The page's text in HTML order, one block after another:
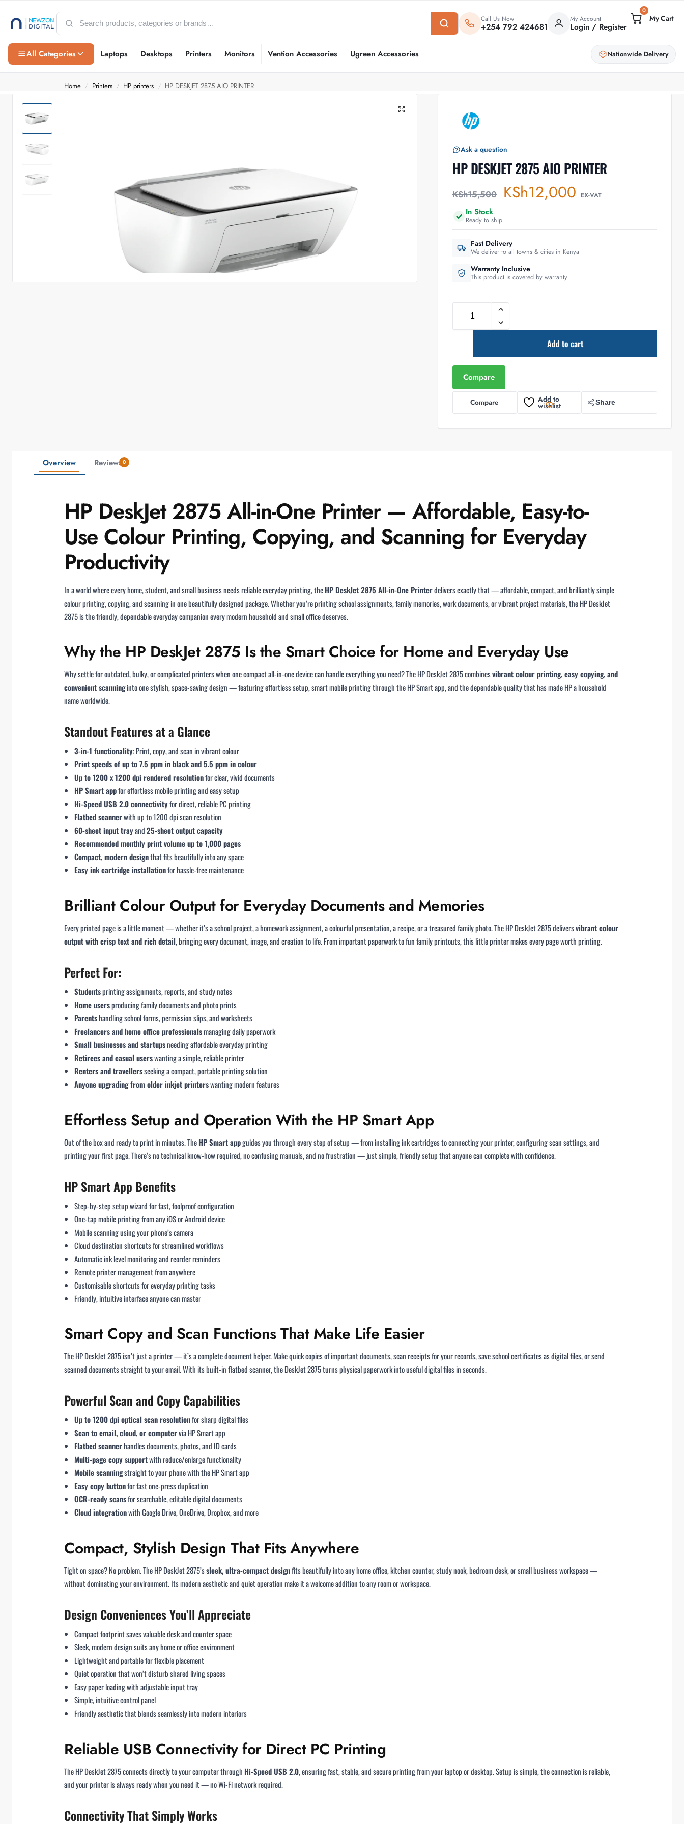
All Categories Laptops Desktops Printers Monitors Vention Accessories Ugreen Accessories Nationwide Delivery
Call Us Now
+254 792 424681
My Account
Login / Register
0
Home / Printers / HP printers / HP DESKJET 2875 AIO PRINTER
Ask a question
HP DESKJET 2875 AIO PRINTER
KSh15,500 KSh12,000 EX-VAT
In Stock
Ready to ship
Fast Delivery
We deliver to all towns & cities in Kenya
Warranty Inclusive
This product is covered by warranty
Add to cart
Compare
Compare Add to
wishlist Share
Overview Reviews 0
HP DeskJet 2875 All-in-One Printer — Affordable, Easy-to-
Use Colour Printing, Copying, and Scanning for Everyday
Productivity
In a world where every home, student, and small business needs reliable everyday printing, theHP DeskJet 2875 All-in-One Printerdelivers exactly that — affordable, compact, and brilliantly simple
colour printing, copying, and scanning in one beautifully designed package. Whether you’re printing school assignments, family memories, work documents, or vibrant project materials, the HP DeskJet
2875 is the friendly, dependable everyday companion every modern household and small office deserves.
Why the HP DeskJet 2875 Is the Smart Choice for Home and Everyday Use
Why settle for outdated, bulky, or complicated printers when one compact all-in-one device can handle everything you need? The HP DeskJet 2875 combinesvibrant colour printing, easy copying, and
convenient scanninginto one stylish, space-saving design — featuring effortless setup, smart mobile printing through the HP Smart app, and the dependable quality that has made HP a household
name worldwide.
Standout Features at a Glance
3-in-1 functionality: Print, copy, and scan in vibrant colour
Print speeds of up to 7.5 ppm in black and 5.5 ppm in colour
Up to 1200 x 1200 dpi rendered resolutionfor clear, vivid documents
HP Smart appfor effortless mobile printing and easy setup
Hi-Speed USB 2.0 connectivityfor direct, reliable PC printing
Flatbed scannerwith up to 1200 dpi scan resolution
60-sheet input trayand25-sheet output capacity
Recommended monthly print volume up to 1,000 pages
Compact, modern designthat fits beautifully into any space
Easy ink cartridge installationfor hassle-free maintenance
Brilliant Colour Output for Everyday Documents and Memories
Every printed page is a little moment — whether it’s a school project, a homework assignment, a colourful presentation, a recipe, or a treasured family photo. The HP DeskJet 2875 deliversvibrant colour
output with crisp text and rich detail, bringing every document, image, and creation to life. From important paperwork to fun family printouts, this little printer makes every page worth printing.
Perfect For:
Studentsprinting assignments, reports, and study notes
Home usersproducing family documents and photo prints
Parentshandling school forms, permission slips, and worksheets
Freelancers and home office professionalsmanaging daily paperwork
Small businesses and startupsneeding affordable everyday printing
Retirees and casual userswanting a simple, reliable printer
Renters and travellersseeking a compact, portable printing solution
Anyone upgrading from older inkjet printerswanting modern features
Effortless Setup and Operation With the HP Smart App
Out of the box and ready to print in minutes. TheHP Smart appguides you through every step of setup — from installing ink cartridges to connecting your printer, configuring scan settings, and
printing your first page. There’s no technical know-how required, no confusing manuals, and no frustration — just simple, friendly setup that anyone can complete with confidence.
HP Smart App Benefits
Step-by-step setup wizard for fast, foolproof configuration
One-tap mobile printing from any iOS or Android device
Mobile scanning using your phone’s camera
Cloud destination shortcuts for streamlined workflows
Automatic ink level monitoring and reorder reminders
Remote printer management from anywhere
Customisable shortcuts for everyday printing tasks
Friendly, intuitive interface anyone can master
Smart Copy and Scan Functions That Make Life Easier
The HP DeskJet 2875 isn’t just a printer — it’s a complete document helper. Make quick copies of important documents, scan receipts for your records, save school certificates as digital files, or send
scanned documents straight to your email. With its built-in flatbed scanner, the DeskJet 2875 turns physical paperwork into useful digital files in seconds.
Powerful Scan and Copy Capabilities
Up to 1200 dpi optical scan resolutionfor sharp digital files
Scan to email, cloud, or computervia HP Smart app
Flatbed scannerhandles documents, photos, and ID cards
Multi-page copy supportwith reduce/enlarge functionality
Mobile scanningstraight to your phone with the HP Smart app
Easy copy buttonfor fast one-press duplication
OCR-ready scansfor searchable, editable digital documents
Cloud integrationwith Google Drive, OneDrive, Dropbox, and more
Compact, Stylish Design That Fits Anywhere
Tight on space? No problem. The HP DeskJet 2875’ssleek, ultra-compact designfits beautifully into any home office, kitchen counter, study nook, bedroom desk, or small business workspace —
without dominating your environment. Its modern aesthetic and quiet operation make it a welcome addition to any room or workspace.
Design Conveniences You’ll Appreciate
Compact footprint saves valuable desk and counter space
Sleek, modern design suits any home or office environment
Lightweight and portable for flexible placement
Quiet operation that won’t disturb shared living spaces
Easy paper loading with adjustable input tray
Simple, intuitive control panel
Friendly aesthetic that blends seamlessly into modern interiors
Reliable USB Connectivity for Direct PC Printing
The HP DeskJet 2875 connects directly to your computer through Hi-Speed USB 2.0, ensuring fast, stable, and secure printing from your laptop or desktop. Setup is simple, the connection is reliable,
and your printer is always ready when you need it — no Wi-Fi network required.
Connectivity That Simply Works